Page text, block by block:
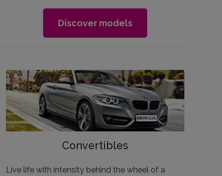
Discover models
Convertibles
Live life with intensity behind the wheel of a